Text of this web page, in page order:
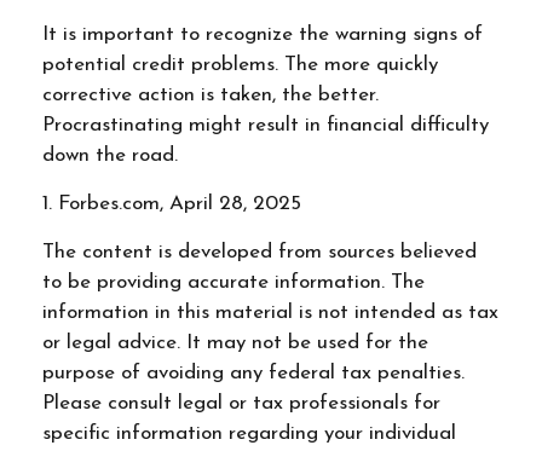
It is important to recognize the warning signs of
potential credit problems. The more quickly
corrective action is taken, the better.
Procrastinating might result in financial difficulty
down the road.
1. Forbes.com, April 28, 2025
The content is developed from sources believed
to be providing accurate information. The
information in this material is not intended as tax
or legal advice. It may not be used for the
purpose of avoiding any federal tax penalties.
Please consult legal or tax professionals for
specific information regarding your individual